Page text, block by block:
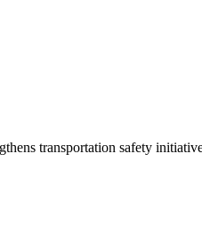
transportation safety